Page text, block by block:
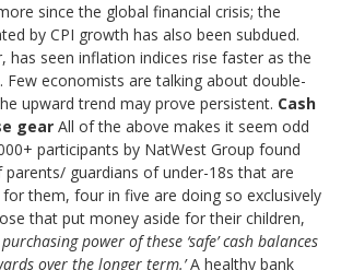
since the global financial crisis; the
by CPI growth has also been subdued.
has seen inflation indices rise faster as the
Few economists are talking about double-
upward trend may prove persistent. Cash
gear All of the above makes it seem odd
participants by NatWest Group found
guardians of under-18s that are
them, four in five are doing so exclusively
that put money aside for their children,
purchasing power of these ‘safe’ cash balances
over the longer term.’A healthy bank